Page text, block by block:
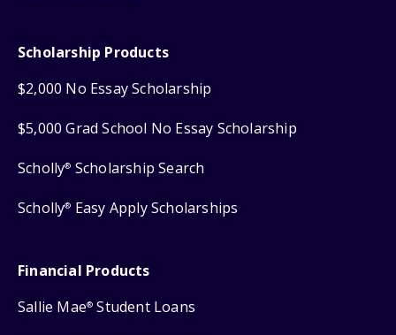
Scholarship Products
$2,000 No Essay Scholarship
$5,000 Grad School No Essay Scholarship
Scholly® Scholarship Search
Scholly® Easy Apply Scholarships
Financial Products
Sallie Mae® Student Loans